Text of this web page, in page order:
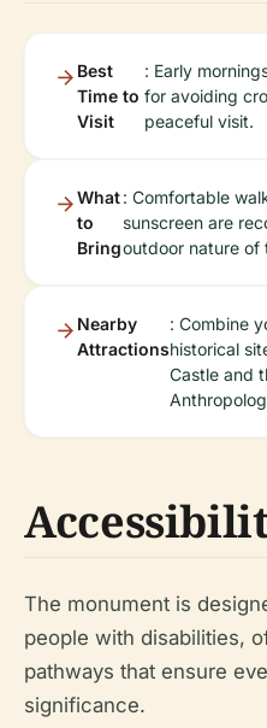
Best
Time to
Visit
: Early
for avoiding
peaceful visit.
What
to
Bring
: Comfortable
sunscreen are
outdoor nature of
Nearby
Attractions
: Combine
historical
Castle and
The monument is
people with disabilities,
pathways that ensure
significance.